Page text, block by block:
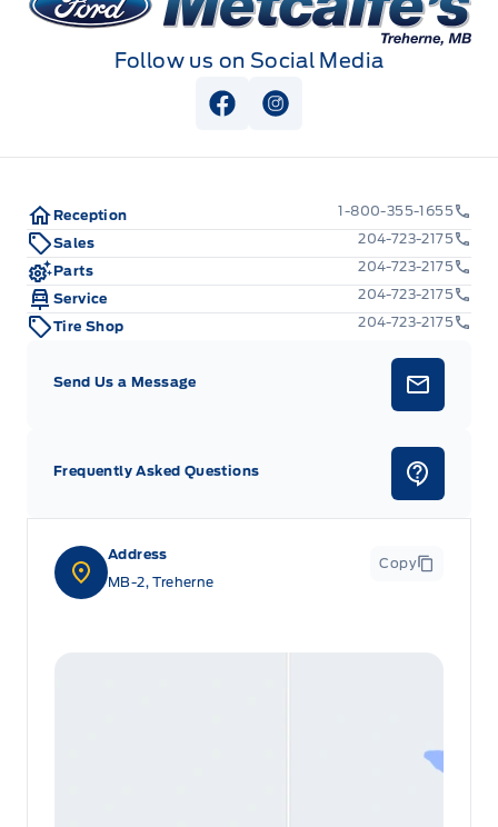
Follow us on Social Media
View Facebook Page
View Instagram Page
Address
MB-2, Treherne
Copy
Reception
1-800-355-1655
Sales
204-723-2175
Parts
204-723-2175
Service
204-723-2175
Tire Shop
204-723-2175
Send Us a Message
Frequently Asked Questions